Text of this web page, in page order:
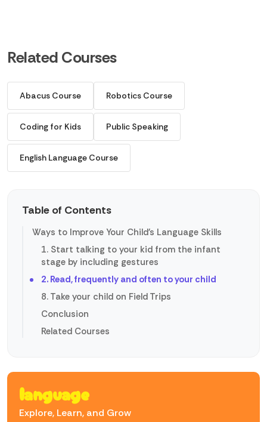
Related Courses
Abacus Course Robotics Course
Coding for Kids Public Speaking
English Language Course
Table of Contents
Ways to Improve Your Child's Language Skills
1. Start talking to your kid from the infant
stage by including gestures
2. Read, frequently and often to your child
8. Take your child on Field Trips
Conclusion
Related Courses
language
Explore, Learn, and Grow